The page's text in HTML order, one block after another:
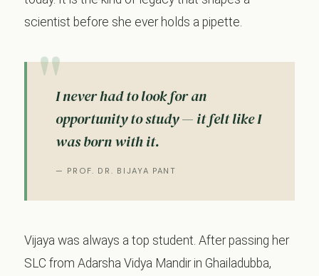
scientist before she ever holds a pipette.
I never had to look for an
opportunity to study — it felt like I
was born with it.
— PROF. DR. BIJAYA PANT
Vijaya was always a top student. After passing her
SLC from Adarsha Vidya Mandir in Ghailadubba,